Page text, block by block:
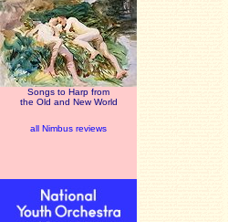
Songs to Harp from
the Old and New World
all Nimbus reviews